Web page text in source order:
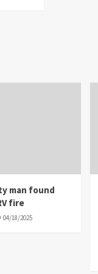
man found
fire
04/18/2025